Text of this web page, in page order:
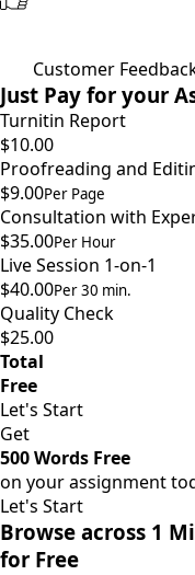
Customer
Just Pay for your
Turnitin Report
$10.00
Proofreading and
$9.00Per Page
Consultation with
$35.00Per Hour
Live Session 1-on-1
$40.00Per 30 min.
Quality Check
$25.00
Total
Free
Let's Start
Get
500 Words Free
on your assignment
Let's Start
Browse across 1
for Free